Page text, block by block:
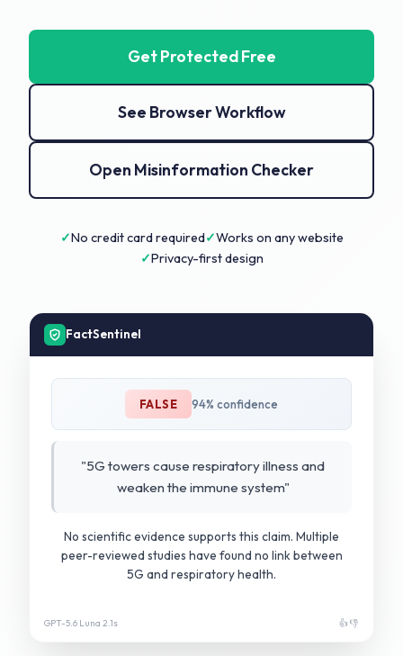
Get Protected Free
See Browser Workflow
Open Misinformation Checker
No credit card required
Works on any website
Privacy-first design
FactSentinel
FALSE 94% confidence
"5G towers cause respiratory illness and
weaken the immune system"
No scientific evidence supports this claim. Multiple
peer-reviewed studies have found no link between
5G and respiratory health.
GPT-5.6 Luna 2.1s 👍 👎